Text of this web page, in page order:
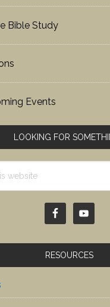
Bible Study
Events
LOOKING FOR
RESOURCES